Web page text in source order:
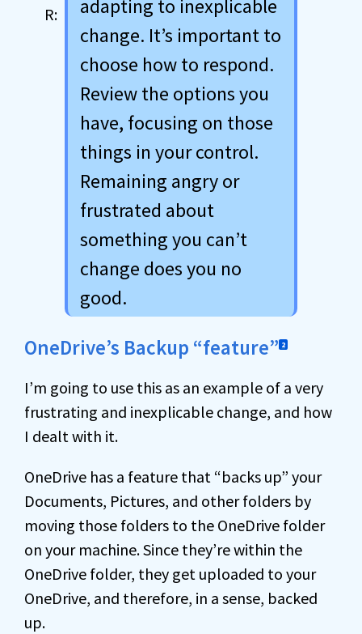
adapting to inexplicable
change. It’s important to
choose how to respond.
Review the options you
have, focusing on those
things in your control.
Remaining angry or
frustrated about
something you can’t
change does you no
good.
OneDrive’s Backup “feature” 2
I’m going to use this as an example of a very
frustrating and inexplicable change, and how
I dealt with it.
OneDrive has a feature that “backs up” your
Documents, Pictures, and other folders by
moving those folders to the OneDrive folder
on your machine. Since they’re within the
OneDrive folder, they get uploaded to your
OneDrive, and therefore, in a sense, backed
up.